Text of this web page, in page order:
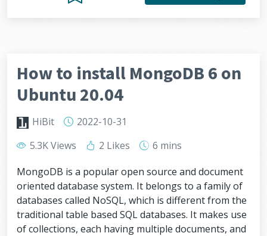
How to install MongoDB 6 on
Ubuntu 20.04
HiBit
2022-10-31
5.3K Views
2 Likes
6 mins
MongoDB is a popular open source and document
oriented database system. It belongs to a family of
databases called NoSQL, which is different from the
traditional table based SQL databases. It makes use
of collections, each having multiple documents, and